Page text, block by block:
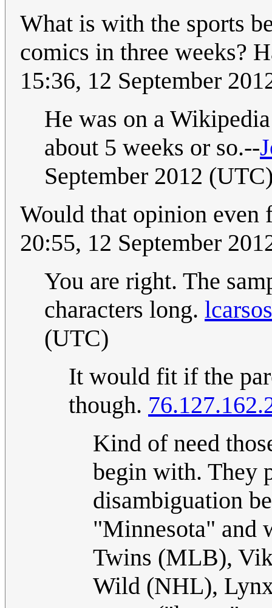
What is with the sports
comics in three weeks?
15:36, 12 September
He was on a
about 5 weeks or so.--
September 2012
Would that opinion
20:55, 12 September
You are right. The
characters long. lcarsos
(UTC)
It would fit if the
though.
Kind of need
begin with. They
disambiguation
"Minnesota" and
Twins (MLB),
Wild (NHL),